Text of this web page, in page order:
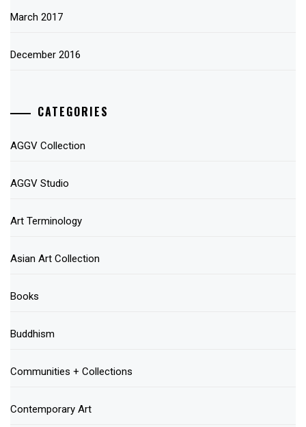
March 2017
December 2016
CATEGORIES
AGGV Collection
AGGV Studio
Art Terminology
Asian Art Collection
Books
Buddhism
Communities + Collections
Contemporary Art